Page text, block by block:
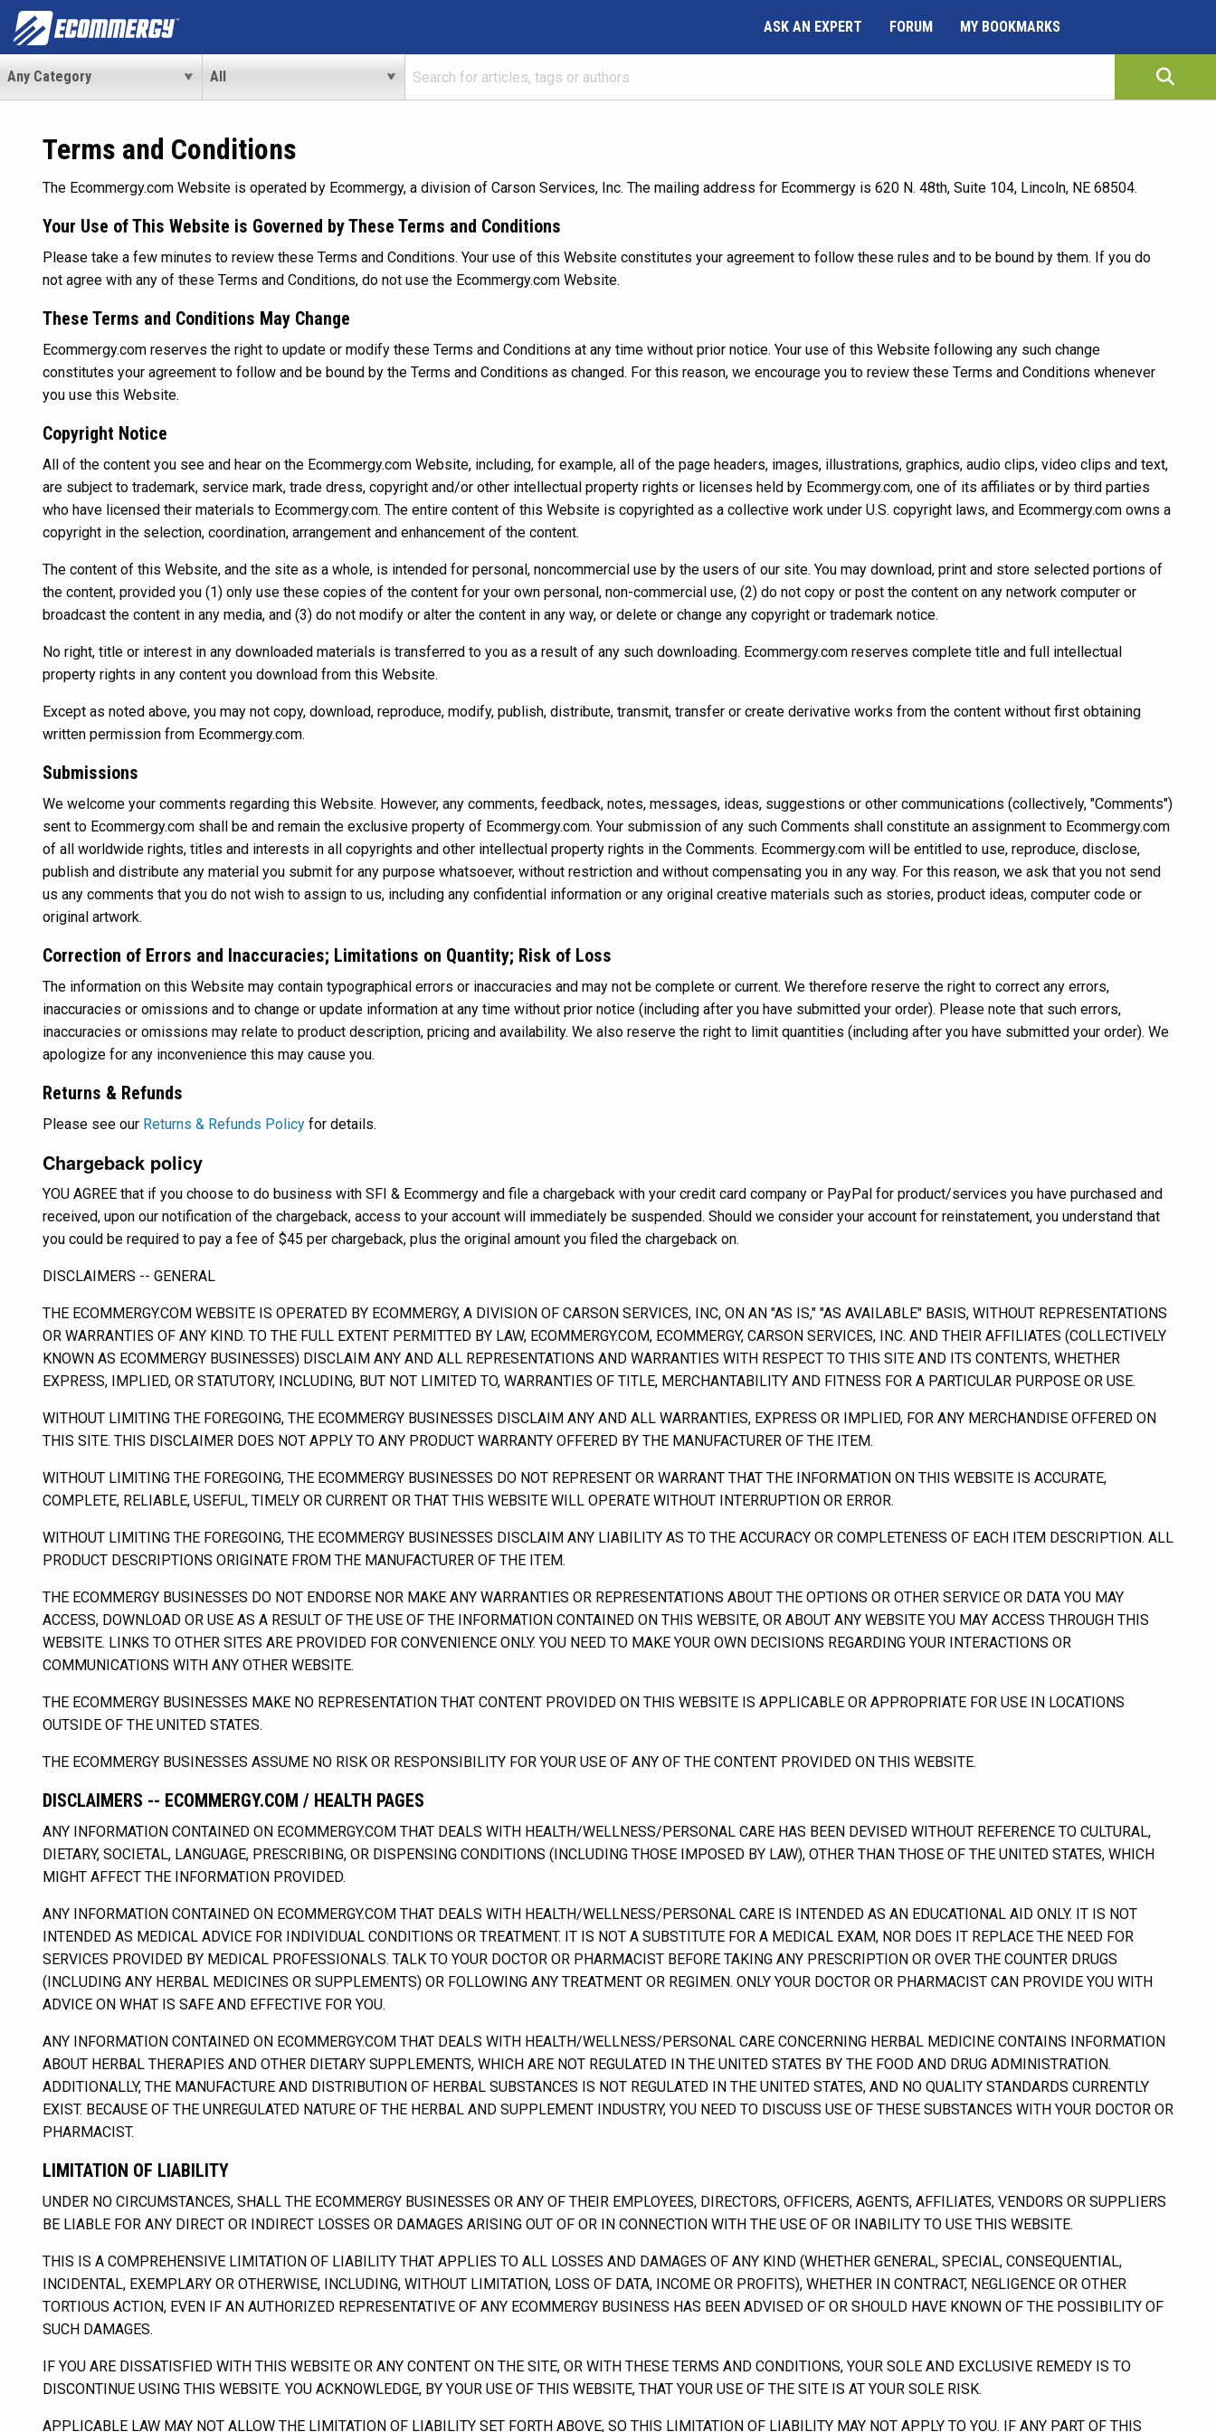
ASK AN EXPERT FORUM MY BOOKMARKS
Terms and Conditions
The Ecommergy.com Website is operated by Ecommergy, a division of Carson Services, Inc. The mailing address for Ecommergy is 620 N. 48th, Suite 104, Lincoln, NE 68504.
Your Use of This Website is Governed by These Terms and Conditions
Please take a few minutes to review these Terms and Conditions. Your use of this Website constitutes your agreement to follow these rules and to be bound by them. If you do
not agree with any of these Terms and Conditions, do not use the Ecommergy.com Website.
These Terms and Conditions May Change
Ecommergy.com reserves the right to update or modify these Terms and Conditions at any time without prior notice. Your use of this Website following any such change
constitutes your agreement to follow and be bound by the Terms and Conditions as changed. For this reason, we encourage you to review these Terms and Conditions whenever
you use this Website.
Copyright Notice
All of the content you see and hear on the Ecommergy.com Website, including, for example, all of the page headers, images, illustrations, graphics, audio clips, video clips and text,
are subject to trademark, service mark, trade dress, copyright and/or other intellectual property rights or licenses held by Ecommergy.com, one of its affiliates or by third parties
who have licensed their materials to Ecommergy.com. The entire content of this Website is copyrighted as a collective work under U.S. copyright laws, and Ecommergy.com owns a
copyright in the selection, coordination, arrangement and enhancement of the content.
The content of this Website, and the site as a whole, is intended for personal, noncommercial use by the users of our site. You may download, print and store selected portions of
the content, provided you (1) only use these copies of the content for your own personal, non-commercial use, (2) do not copy or post the content on any network computer or
broadcast the content in any media, and (3) do not modify or alter the content in any way, or delete or change any copyright or trademark notice.
No right, title or interest in any downloaded materials is transferred to you as a result of any such downloading. Ecommergy.com reserves complete title and full intellectual
property rights in any content you download from this Website.
Except as noted above, you may not copy, download, reproduce, modify, publish, distribute, transmit, transfer or create derivative works from the content without first obtaining
written permission from Ecommergy.com.
Submissions
We welcome your comments regarding this Website. However, any comments, feedback, notes, messages, ideas, suggestions or other communications (collectively, "Comments")
sent to Ecommergy.com shall be and remain the exclusive property of Ecommergy.com. Your submission of any such Comments shall constitute an assignment to Ecommergy.com
of all worldwide rights, titles and interests in all copyrights and other intellectual property rights in the Comments. Ecommergy.com will be entitled to use, reproduce, disclose,
publish and distribute any material you submit for any purpose whatsoever, without restriction and without compensating you in any way. For this reason, we ask that you not send
us any comments that you do not wish to assign to us, including any confidential information or any original creative materials such as stories, product ideas, computer code or
original artwork.
Correction of Errors and Inaccuracies; Limitations on Quantity; Risk of Loss
The information on this Website may contain typographical errors or inaccuracies and may not be complete or current. We therefore reserve the right to correct any errors,
inaccuracies or omissions and to change or update information at any time without prior notice (including after you have submitted your order). Please note that such errors,
inaccuracies or omissions may relate to product description, pricing and availability. We also reserve the right to limit quantities (including after you have submitted your order). We
apologize for any inconvenience this may cause you.
Returns & Refunds
Please see our Returns & Refunds Policy for details.
Chargeback policy
YOU AGREE that if you choose to do business with SFI & Ecommergy and file a chargeback with your credit card company or PayPal for product/services you have purchased and
received, upon our notification of the chargeback, access to your account will immediately be suspended. Should we consider your account for reinstatement, you understand that
you could be required to pay a fee of $45 per chargeback, plus the original amount you filed the chargeback on.
DISCLAIMERS -- GENERAL
THE ECOMMERGY.COM WEBSITE IS OPERATED BY ECOMMERGY, A DIVISION OF CARSON SERVICES, INC, ON AN "AS IS," "AS AVAILABLE" BASIS, WITHOUT REPRESENTATIONS
OR WARRANTIES OF ANY KIND. TO THE FULL EXTENT PERMITTED BY LAW, ECOMMERGY.COM, ECOMMERGY, CARSON SERVICES, INC. AND THEIR AFFILIATES (COLLECTIVELY
KNOWN AS ECOMMERGY BUSINESSES) DISCLAIM ANY AND ALL REPRESENTATIONS AND WARRANTIES WITH RESPECT TO THIS SITE AND ITS CONTENTS, WHETHER
EXPRESS, IMPLIED, OR STATUTORY, INCLUDING, BUT NOT LIMITED TO, WARRANTIES OF TITLE, MERCHANTABILITY AND FITNESS FOR A PARTICULAR PURPOSE OR USE.
WITHOUT LIMITING THE FOREGOING, THE ECOMMERGY BUSINESSES DISCLAIM ANY AND ALL WARRANTIES, EXPRESS OR IMPLIED, FOR ANY MERCHANDISE OFFERED ON
THIS SITE. THIS DISCLAIMER DOES NOT APPLY TO ANY PRODUCT WARRANTY OFFERED BY THE MANUFACTURER OF THE ITEM.
WITHOUT LIMITING THE FOREGOING, THE ECOMMERGY BUSINESSES DO NOT REPRESENT OR WARRANT THAT THE INFORMATION ON THIS WEBSITE IS ACCURATE,
COMPLETE, RELIABLE, USEFUL, TIMELY OR CURRENT OR THAT THIS WEBSITE WILL OPERATE WITHOUT INTERRUPTION OR ERROR.
WITHOUT LIMITING THE FOREGOING, THE ECOMMERGY BUSINESSES DISCLAIM ANY LIABILITY AS TO THE ACCURACY OR COMPLETENESS OF EACH ITEM DESCRIPTION. ALL
PRODUCT DESCRIPTIONS ORIGINATE FROM THE MANUFACTURER OF THE ITEM.
THE ECOMMERGY BUSINESSES DO NOT ENDORSE NOR MAKE ANY WARRANTIES OR REPRESENTATIONS ABOUT THE OPTIONS OR OTHER SERVICE OR DATA YOU MAY
ACCESS, DOWNLOAD OR USE AS A RESULT OF THE USE OF THE INFORMATION CONTAINED ON THIS WEBSITE, OR ABOUT ANY WEBSITE YOU MAY ACCESS THROUGH THIS
WEBSITE. LINKS TO OTHER SITES ARE PROVIDED FOR CONVENIENCE ONLY. YOU NEED TO MAKE YOUR OWN DECISIONS REGARDING YOUR INTERACTIONS OR
COMMUNICATIONS WITH ANY OTHER WEBSITE.
THE ECOMMERGY BUSINESSES MAKE NO REPRESENTATION THAT CONTENT PROVIDED ON THIS WEBSITE IS APPLICABLE OR APPROPRIATE FOR USE IN LOCATIONS
OUTSIDE OF THE UNITED STATES.
THE ECOMMERGY BUSINESSES ASSUME NO RISK OR RESPONSIBILITY FOR YOUR USE OF ANY OF THE CONTENT PROVIDED ON THIS WEBSITE.
DISCLAIMERS -- ECOMMERGY.COM / HEALTH PAGES
ANY INFORMATION CONTAINED ON ECOMMERGY.COM THAT DEALS WITH HEALTH/WELLNESS/PERSONAL CARE HAS BEEN DEVISED WITHOUT REFERENCE TO CULTURAL,
DIETARY, SOCIETAL, LANGUAGE, PRESCRIBING, OR DISPENSING CONDITIONS (INCLUDING THOSE IMPOSED BY LAW), OTHER THAN THOSE OF THE UNITED STATES, WHICH
MIGHT AFFECT THE INFORMATION PROVIDED.
ANY INFORMATION CONTAINED ON ECOMMERGY.COM THAT DEALS WITH HEALTH/WELLNESS/PERSONAL CARE IS INTENDED AS AN EDUCATIONAL AID ONLY. IT IS NOT
INTENDED AS MEDICAL ADVICE FOR INDIVIDUAL CONDITIONS OR TREATMENT. IT IS NOT A SUBSTITUTE FOR A MEDICAL EXAM, NOR DOES IT REPLACE THE NEED FOR
SERVICES PROVIDED BY MEDICAL PROFESSIONALS. TALK TO YOUR DOCTOR OR PHARMACIST BEFORE TAKING ANY PRESCRIPTION OR OVER THE COUNTER DRUGS
(INCLUDING ANY HERBAL MEDICINES OR SUPPLEMENTS) OR FOLLOWING ANY TREATMENT OR REGIMEN. ONLY YOUR DOCTOR OR PHARMACIST CAN PROVIDE YOU WITH
ADVICE ON WHAT IS SAFE AND EFFECTIVE FOR YOU.
ANY INFORMATION CONTAINED ON ECOMMERGY.COM THAT DEALS WITH HEALTH/WELLNESS/PERSONAL CARE CONCERNING HERBAL MEDICINE CONTAINS INFORMATION
ABOUT HERBAL THERAPIES AND OTHER DIETARY SUPPLEMENTS, WHICH ARE NOT REGULATED IN THE UNITED STATES BY THE FOOD AND DRUG ADMINISTRATION.
ADDITIONALLY, THE MANUFACTURE AND DISTRIBUTION OF HERBAL SUBSTANCES IS NOT REGULATED IN THE UNITED STATES, AND NO QUALITY STANDARDS CURRENTLY
EXIST. BECAUSE OF THE UNREGULATED NATURE OF THE HERBAL AND SUPPLEMENT INDUSTRY, YOU NEED TO DISCUSS USE OF THESE SUBSTANCES WITH YOUR DOCTOR OR
PHARMACIST.
LIMITATION OF LIABILITY
UNDER NO CIRCUMSTANCES, SHALL THE ECOMMERGY BUSINESSES OR ANY OF THEIR EMPLOYEES, DIRECTORS, OFFICERS, AGENTS, AFFILIATES, VENDORS OR SUPPLIERS
BE LIABLE FOR ANY DIRECT OR INDIRECT LOSSES OR DAMAGES ARISING OUT OF OR IN CONNECTION WITH THE USE OF OR INABILITY TO USE THIS WEBSITE.
THIS IS A COMPREHENSIVE LIMITATION OF LIABILITY THAT APPLIES TO ALL LOSSES AND DAMAGES OF ANY KIND (WHETHER GENERAL, SPECIAL, CONSEQUENTIAL,
INCIDENTAL, EXEMPLARY OR OTHERWISE, INCLUDING, WITHOUT LIMITATION, LOSS OF DATA, INCOME OR PROFITS), WHETHER IN CONTRACT, NEGLIGENCE OR OTHER
TORTIOUS ACTION, EVEN IF AN AUTHORIZED REPRESENTATIVE OF ANY ECOMMERGY BUSINESS HAS BEEN ADVISED OF OR SHOULD HAVE KNOWN OF THE POSSIBILITY OF
SUCH DAMAGES.
IF YOU ARE DISSATISFIED WITH THIS WEBSITE OR ANY CONTENT ON THE SITE, OR WITH THESE TERMS AND CONDITIONS, YOUR SOLE AND EXCLUSIVE REMEDY IS TO
DISCONTINUE USING THIS WEBSITE. YOU ACKNOWLEDGE, BY YOUR USE OF THIS WEBSITE, THAT YOUR USE OF THE SITE IS AT YOUR SOLE RISK.
APPLICABLE LAW MAY NOT ALLOW THE LIMITATION OF LIABILITY SET FORTH ABOVE, SO THIS LIMITATION OF LIABILITY MAY NOT APPLY TO YOU. IF ANY PART OF THIS